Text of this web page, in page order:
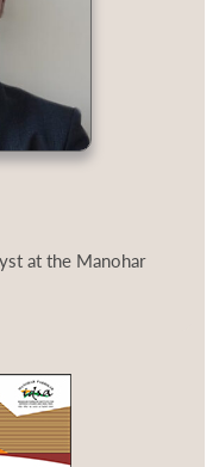
at the Manohar